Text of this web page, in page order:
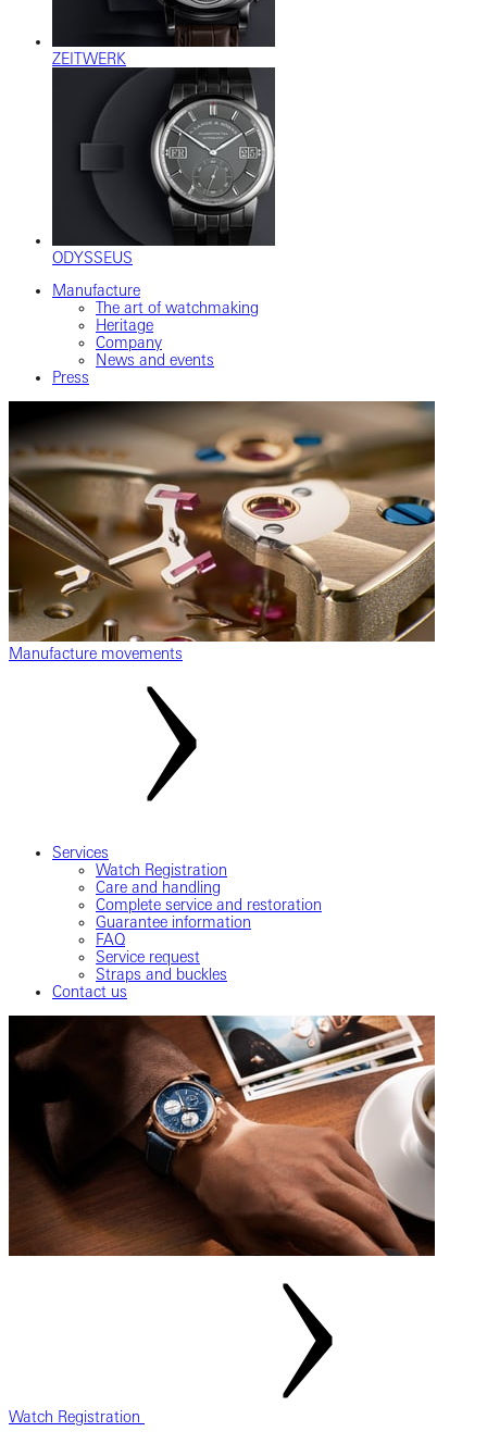
ZEITWERK
ODYSSEUS
Manufacture
The art of watchmaking
Heritage
Company
News and events
Press
Manufacture movements
Services
Watch Registration
Care and handling
Complete service and restoration
Guarantee information
FAQ
Service request
Straps and buckles
Contact us
Watch Registration